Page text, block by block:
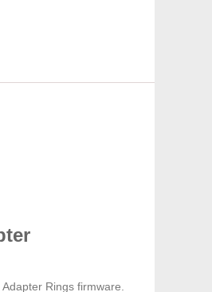
Rings firmware.